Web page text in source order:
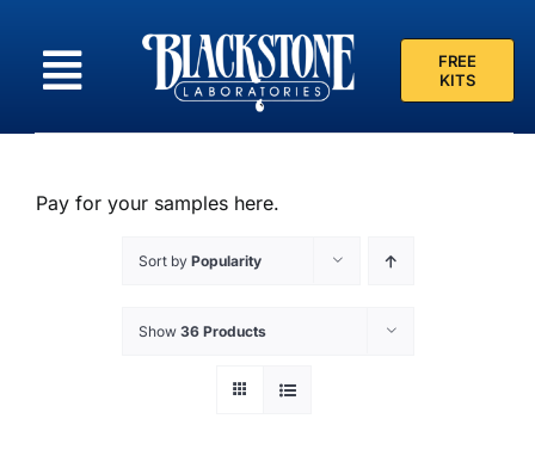
content
FREE
KITS
Pay for your samples here.
Sort by Popularity
Show 36 Products